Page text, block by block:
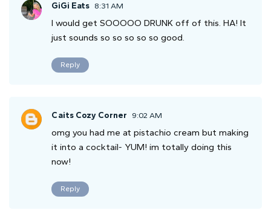
GiGi Eats 8:31 AM
I would get SOOOOO DRUNK off of this. HA! It
just sounds so so so so so good.
Reply
Caits Cozy Corner 9:02 AM
omg you had me at pistachio cream but making
it into a cocktail- YUM! im totally doing this
now!
Reply